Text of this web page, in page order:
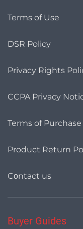
Terms of Use
DSR Policy
Privacy Rights
CCPA Privacy
Terms of
Product Return
Cοntact us
Buyer Guides